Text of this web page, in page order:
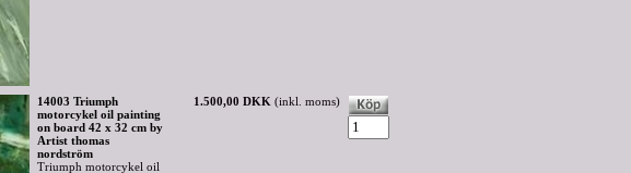
14003 Triumph
motorcykel oil painting
on board 42 x 32 cm by
Artist thomas
nordström
Triumph motorcykel oil
1.500,00 DKK (inkl. moms)